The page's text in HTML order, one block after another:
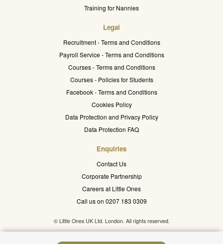
Training for Nannies
Legal
Recruitment - Terms and Conditions
Payroll Service - Terms and Conditions
Courses - Terms and Conditions
Courses - Policies for Students
Facebook - Terms and Conditions
Cookies Policy
Data Protection and Privacy Policy
Data Protection FAQ
Enquiries
Contact Us
Corporate Partnership
Careers at Little Ones
Call us on 0207 183 0309
© Little Ones UK Ltd. London. All rights reserved.